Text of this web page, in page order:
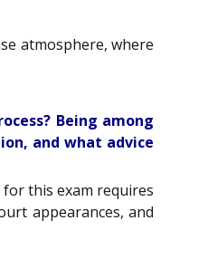
atmosphere, where
Being among
and what advice
this exam requires
appearances, and